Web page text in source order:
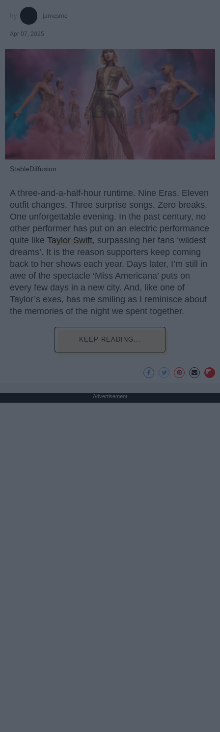
jamesmc
Apr 07, 2025
StableDiffusion
A three-and-a-half-hour runtime. Nine Eras. Eleven
outfit changes. Three surprise songs. Zero breaks.
One unforgettable evening. In the past century, no
other performer has put on an electric performance
quite like Taylor Swift, surpassing her fans ‘wildest
dreams’. It is the reason supporters keep coming
back to her shows each year. Days later, I’m still in
awe of the spectacle ‘Miss Americana’ puts on
every few days in a new city. And, like one of
Taylor’s exes, has me smiling as I reminisce about
the memories of the night we spent together.
KEEP READING...
Advertisement